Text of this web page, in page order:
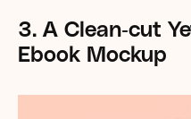
3. A Clean-cut
Ebook Mockup